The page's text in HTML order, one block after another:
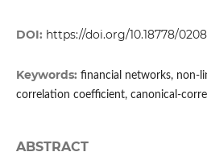
DOI: https://doi.org/10.18778/
Keywords: financial networks, non-
correlation coefficient, canonical-
ABSTRACT